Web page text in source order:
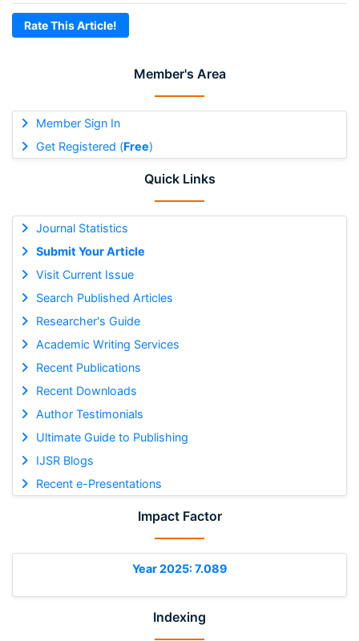
Member's Area
Member Sign In
Get Registered (Free)
Quick Links
Journal Statistics
Submit Your Article
Visit Current Issue
Search Published Articles
Researcher's Guide
Academic Writing Services
Recent Publications
Recent Downloads
Author Testimonials
Ultimate Guide to Publishing
IJSR Blogs
Recent e-Presentations
Impact Factor
Year 2025: 7.089
Indexing
Rate This Article!